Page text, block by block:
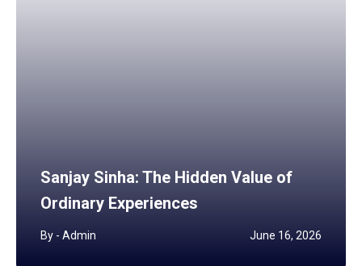
Sanjay Sinha: The Hidden Value of
Ordinary Experiences
By - Admin June 16, 2026